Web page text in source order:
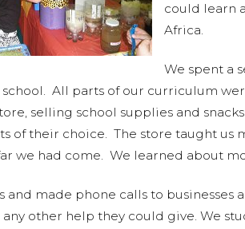
could learn
Africa.
We spent a
All parts of our curriculum
selling school supplies and
of their choice. The store taught us
we had come. We learned about
and made phone calls to businesses
other help they could give. We